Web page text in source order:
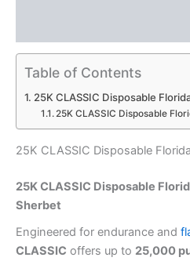
Table of Contents
25K CLASSIC Disposable
25K CLASSIC Disposable
25K CLASSIC Disposable
25K CLASSIC Disposable
Sherbet
Engineered for endurance and
CLASSIC offers up to 25,000